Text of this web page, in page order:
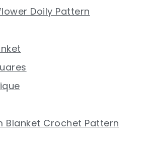
Doily Pattern
Blanket Crochet Pattern